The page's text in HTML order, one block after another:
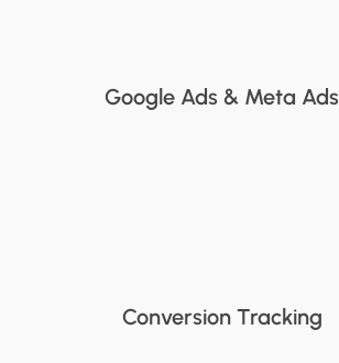
Google Ads & Meta Ads
Conversion Tracking